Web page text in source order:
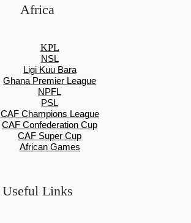
Africa
KPL
NSL
Ligi Kuu Bara
Ghana Premier League
NPFL
PSL
CAF Champions League
CAF Confederation Cup
CAF Super Cup
African Games
Useful Links